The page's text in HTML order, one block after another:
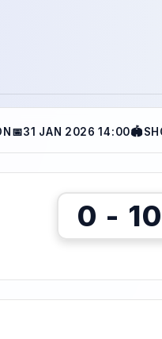
📅31 JAN 2026 14:00🏟
0 - 10